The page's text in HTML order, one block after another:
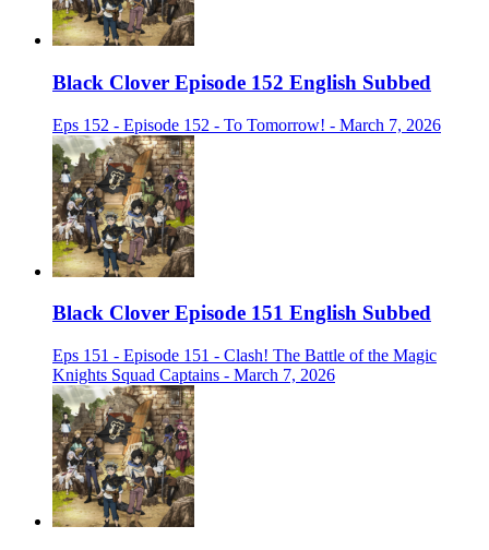
Black Clover Episode 152 English Subbed
Eps 152 - Episode 152 - To Tomorrow! - March 7, 2026
Black Clover Episode 151 English Subbed
Eps 151 - Episode 151 - Clash! The Battle of the Magic
Knights Squad Captains - March 7, 2026